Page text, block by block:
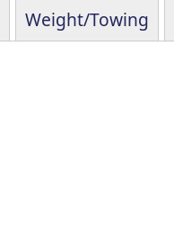
Weight/Towing